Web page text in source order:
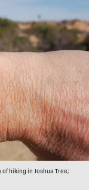
hiking in Joshua Tree;